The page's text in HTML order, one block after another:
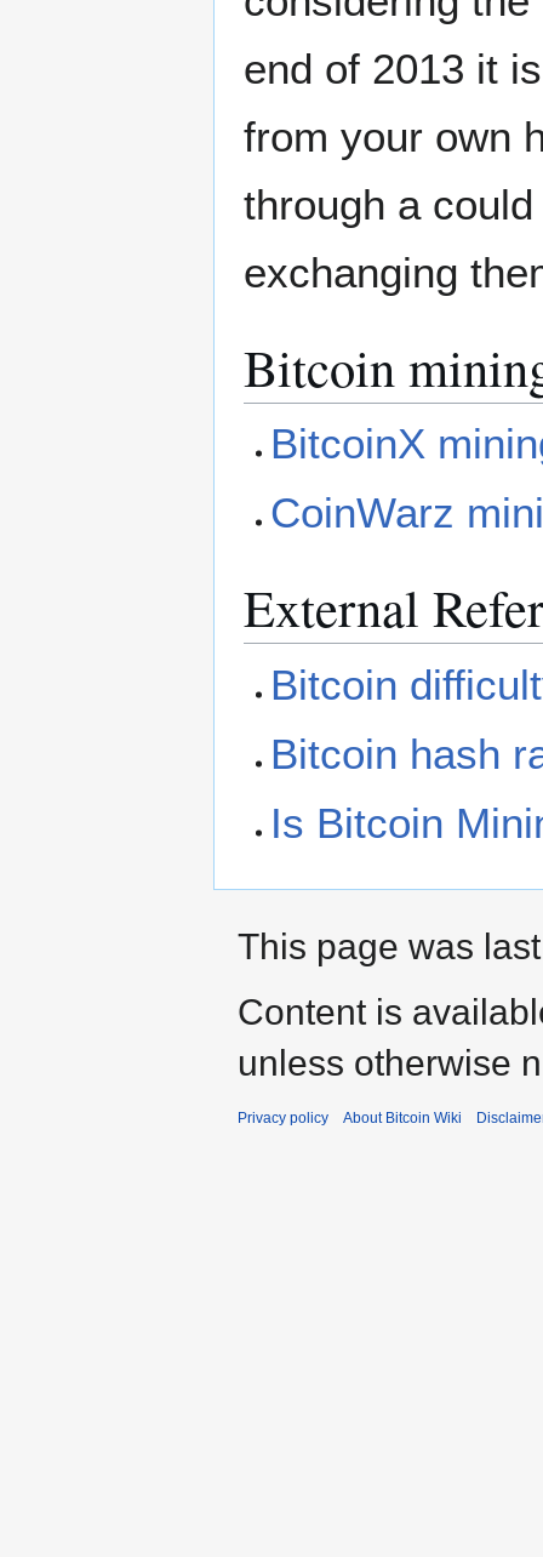
end of 2013 it
from your own
through a
exchanging
Bitcoin
BitcoinX
CoinWarz
External
Bitcoin
Bitcoin hash
Is Bitcoin
This page was
Content is
unless otherwise
Privacy policy About Bitcoin Wiki